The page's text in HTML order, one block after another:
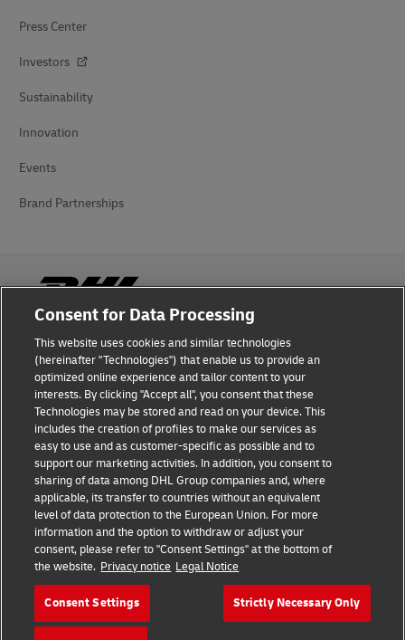
Press Center
Investors
Sustainability
Innovation
Events
Brand Partnerships
Fraud Awareness
Legal Notice
Terms of Use
Privacy Notice
Additional Information
Cookie Settings
Follow Us
Consent for Data Processing
This website uses cookies and similar technologies
(hereinafter "Technologies") that enable us to provide an
optimized online experience and tailor content to your
interests. By clicking "Accept all", you consent that these
Technologies may be stored and read on your device. This
includes the creation of profiles to make our services as
easy to use and as customer-specific as possible and to
support our marketing activities. In addition, you consent to
sharing of data among DHL Group companies and, where
applicable, its transfer to countries without an equivalent
level of data protection to the European Union. For more
information and the option to withdraw or adjust your
consent, please refer to "Consent Settings" at the bottom of
the website. Privacy notice Legal Notice
Consent Settings Strictly Necessary Only